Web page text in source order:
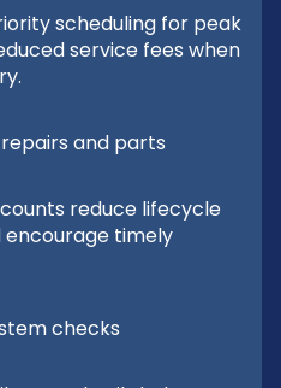
scheduling for peak
service fees when
and parts
reduce lifecycle
timely
checks